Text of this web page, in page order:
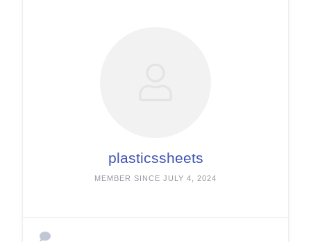
plasticssheets
MEMBER SINCE JULY 4, 2024